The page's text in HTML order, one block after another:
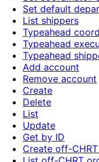
Set default
List shippers
Typeahead
Typeahead
Typeahead
Add account
Remove account
Create
Delete
List
Update
Get by ID
Create off-